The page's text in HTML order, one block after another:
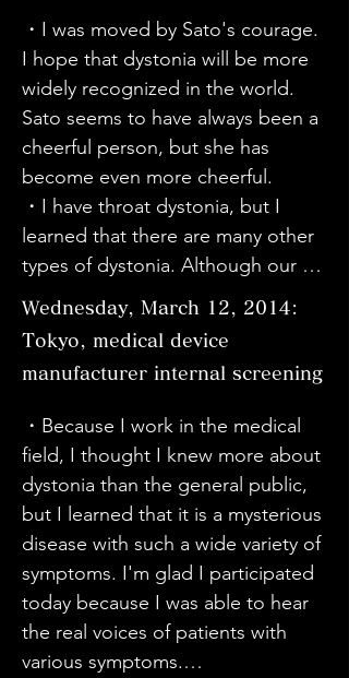
listen to Scriabin's music today, as
it was a piece that saved my heart
when I hurt my right hand and
couldn't play the piano. I learned
about dystonia in university
classes, so I had some knowledge
about musicians' dystonia.
However, it was an eye-opener to
learn that the symptoms of
dystonia vary from person to
person, that there are various
causes, and that medication can
as many people as possible to
know about dystonia.
・I have been receiving Botox
injections for dystonia for about 10
years. The music was also
wonderful. This was my first piano
solo, so I was very surprised by the
richness of it. I want as many
people as possible to see the
film, and I was moved by his
courage to show us various scenes
and make us think, and his positive
attitude toward life. I was also
moved by Dr. Taira's greatness and
greatness. It has given me a ray of
hope. Thank you. I hope it will be
released on DVD.
・I have known the term writer's
cramp for decades, but I did not
know much about the condition. I
recently found out that my son has
came to see it today with my
husband. I was able to understand
it very well by watching the movie,
which is different from learning
from a book.
- Mr. Sato is doing his best. I want
to support my husband too. I
understand a little bit about
dystonia.
opportunity to learn about the
disease dystonia.
・It is a delayed disease of the
nervous system, and since it
develops in specialized
professions, I think the number of
cases will continue to increase. I
have judged it to be very
important for cutting-edge
medicine and brain research. I also
think that we should bring
together the frameworks of
cutting-edge medicine and brain
the future.
・I was moved by Sato's courage.
I hope that dystonia will be more
widely recognized in the world.
Sato seems to have always been a
cheerful person, but she has
become even more cheerful.
・I have throat dystonia, but I
learned that there are many other
types of dystonia. Although our
symptoms are different, we share
the same thoughts and sympathy.
It is difficult for small children to
have symptoms. I am very happy
that Sato's symptoms have been
alleviated by the surgery.
・It was a movie that really
resonated with me. I will keep this
in mind as I go about my life.
・My sister has been taking
medication for schizophrenia for
about 30 years. She learned about
dystonia and dyskinesia as a side
Wednesday, March 12, 2014:
Tokyo, medical device
manufacturer internal screening
・Because I work in the medical
field, I thought I knew more about
dystonia than the general public,
but I learned that it is a mysterious
disease with such a wide variety of
symptoms. I'm glad I participated
today because I was able to hear
the real voices of patients with
various symptoms.